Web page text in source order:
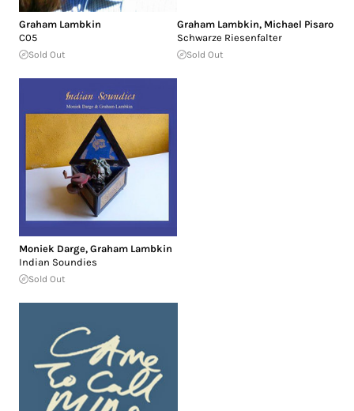
Graham Lambkin
C05
Sold Out
Graham Lambkin, Michael Pisaro
Schwarze Riesenfalter
Sold Out
Moniek Darge, Graham Lambkin
Indian Soundies
Sold Out